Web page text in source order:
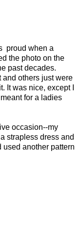
proud when a
the photo on the
past decades.
and others just were
It was nice, except I
for a ladies
occasion--my
strapless dress and
used another pattern